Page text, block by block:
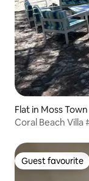
Flat in Moss Town
Coral Beach Villa
Guest favourite
Guest favourite